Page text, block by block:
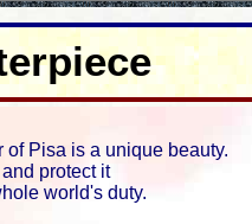
of Pisa is a unique beauty.
protect it
world's duty.